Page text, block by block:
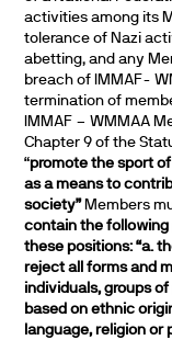
activities among its
tolerance of Nazi
abetting, and any
breach of IMMAF-
termination of
IMMAF – WMMAA
Chapter 9 of the
“promote the sport
as a means to
society”Members
contain the following
these positions: “a.
reject all forms and
individuals, groups
based on ethnic
language, religion or